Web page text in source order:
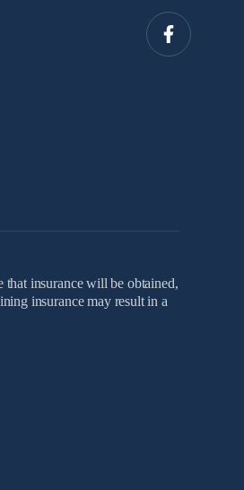
that insurance will be obtained,
insurance may result in a